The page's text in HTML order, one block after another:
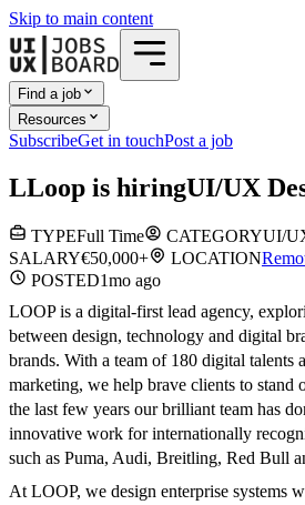
Skip to main content
Find a job
Resources
SubscribeGet in touchPost a job
LLoop is hiringUI/UX
TYPEFull Time CATEGORYUI/
SALARY€50,000+ LOCATION
POSTED1mo ago
LOOP is a digital-first lead agency,
between design, technology and digital
brands. With a team of 180 digital talents
marketing, we help brave clients to stand
the last few years our brilliant team has
innovative work for internationally
such as Puma, Audi, Breitling, Red Bull
At LOOP, we design enterprise systems